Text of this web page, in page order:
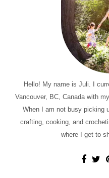
Hello! My name is Juli. I
Vancouver, BC, Canada with
When I am not busy picking
crafting, cooking, and
where I get to